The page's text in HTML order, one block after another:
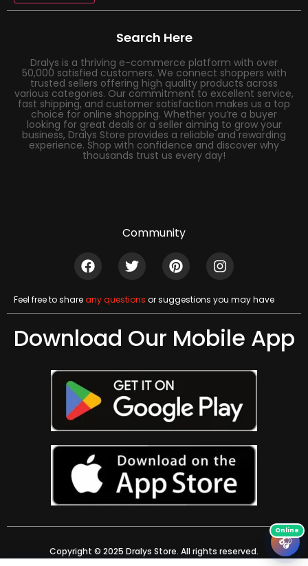
Search Here
Dralys is a thriving e-commerce platform with over
50,000 satisfied customers. We connect shoppers with
trusted sellers offering high quality products across
various categories. Our commitment to excellent service,
fast shipping, and customer satisfaction makes us a top
choice for online shopping. Whether you’re a buyer
looking for great deals or a seller aiming to grow your
business, Dralys Store provides a reliable and rewarding
experience. Shop with confidence and discover why
thousands trust us every day!
Community
Feel free to shareany questions or suggestions you may have
Download Our Mobile App
Copyright © 2025 Dralys Store. All rights reserved.
🎧